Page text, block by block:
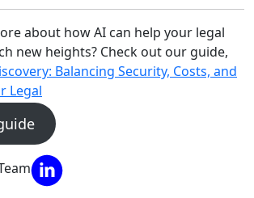
about how AI can help your legal
new heights? Check out our guide,
Balancing Security, Costs, and
Legal